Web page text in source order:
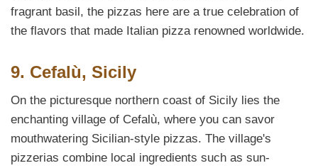
fragrant basil, the pizzas here are a true celebration of
the flavors that made Italian pizza renowned worldwide.
9. Cefalù, Sicily
On the picturesque northern coast of Sicily lies the
enchanting village of Cefalù, where you can savor
mouthwatering Sicilian-style pizzas. The village's
pizzerias combine local ingredients such as sun-